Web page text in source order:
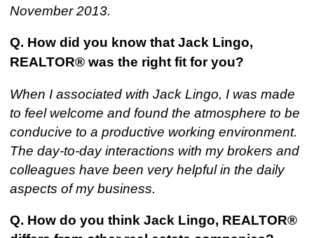
November 2013.
Q. How did you know that Jack Lingo,
REALTOR® was the right fit for you?
When I associated with Jack Lingo, I was made
to feel welcome and found the atmosphere to be
conducive to a productive working environment.
The day-to-day interactions with my brokers and
colleagues have been very helpful in the daily
aspects of my business.
Q. How do you think Jack Lingo, REALTOR®